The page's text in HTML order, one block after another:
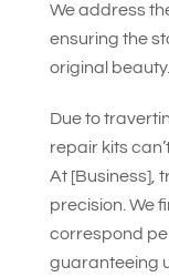
We address
ensuring the
original beauty.
Due to
repair kits
At [Business],
precision. We
correspond
guaranteeing